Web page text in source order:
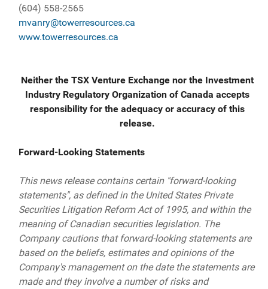
(604) 558-2565
mvanry@towerresources.ca
www.towerresources.ca
Neither the TSX Venture Exchange nor the Investment
Industry Regulatory Organization of Canada accepts
responsibility for the adequacy or accuracy of this
release.
Forward-Looking Statements
This news release contains certain "forward-looking
statements", as defined in the United States Private
Securities Litigation Reform Act of 1995, and within the
meaning of Canadian securities legislation. The
Company cautions that forward-looking statements are
based on the beliefs, estimates and opinions of the
Company's management on the date the statements are
made and they involve a number of risks and